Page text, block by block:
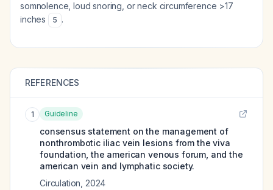
somnolence, loud snoring, or neck circumference >17
inches
5 .
REFERENCES
1 Guideline
consensus statement on the management of
nonthrombotic iliac vein lesions from the viva
foundation, the american venous forum, and the
american vein and lymphatic society.
Circulation 2024